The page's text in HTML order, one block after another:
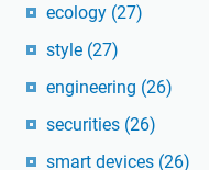
ecology (27)
style (27)
engineering (26)
securities (26)
smart devices (26)